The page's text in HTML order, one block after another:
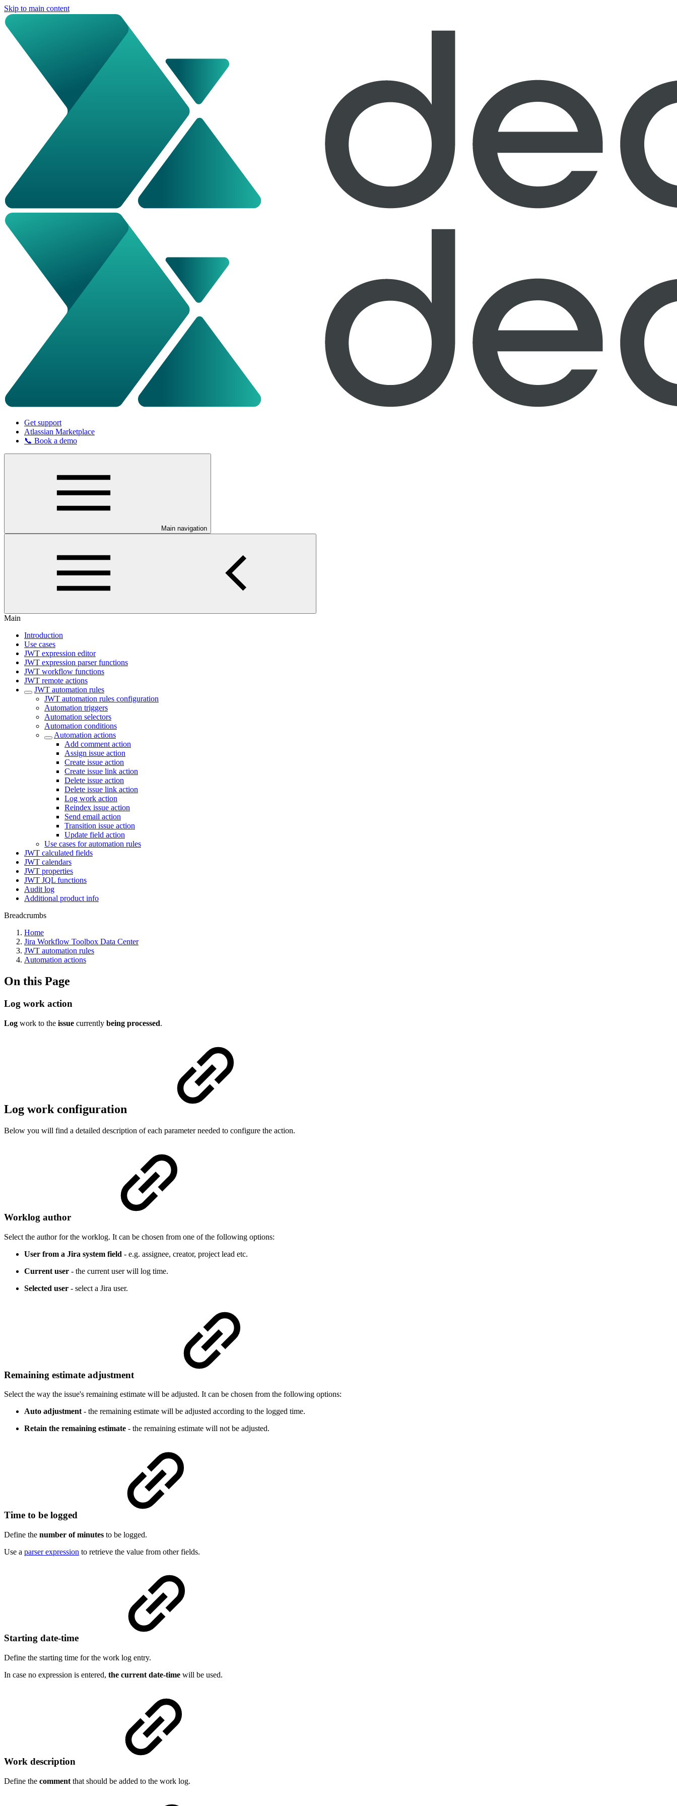
Skip to main content
Get support
Atlassian Marketplace
📞 Book a demo
Main navigation
Main
Introduction
Use cases
JWT expression editor
JWT expression parser functions
JWT workflow functions
JWT remote actions
JWT automation rules
JWT automation rules configuration
Automation triggers
Automation selectors
Automation conditions
Automation actions
Add comment action
Assign issue action
Create issue action
Create issue link action
Delete issue action
Delete issue link action
Log work action
Reindex issue action
Send email action
Transition issue action
Update field action
Use cases for automation rules
JWT calculated fields
JWT calendars
JWT properties
JWT JQL functions
Audit log
Additional product info
Breadcrumbs
Home
Jira Workflow Toolbox Data Center
JWT automation rules
Automation actions
On this Page
Log work action
Log work to the issue currently being processed.
Log work configuration
Below you will find a detailed description of each parameter needed to configure the action.
Worklog author
Select the author for the worklog. It can be chosen from one of the following options:
User from a Jira system field - e.g. assignee, creator, project lead etc.
Current user - the current user will log time.
Selected user - select a Jira user.
Remaining estimate adjustment
Select the way the issue's remaining estimate will be adjusted. It can be chosen from the following options:
Auto adjustment - the remaining estimate will be adjusted according to the logged time.
Retain the remaining estimate - the remaining estimate will not be adjusted.
Time to be logged
Define the number of minutes to be logged.
Use a parser expression to retrieve the value from other fields.
Starting date-time
Define the starting time for the work log entry.
In case no expression is entered, the current date-time will be used.
Work description
Define the comment that should be added to the work log.